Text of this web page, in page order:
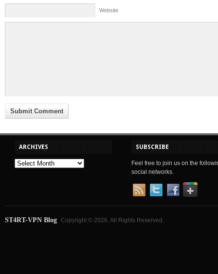
Website
ARCHIVES SUBSCRIBE
Feel free to join us on the
social networks.
ST4RT-VPN Blog Copyright © 2026. All Rights Reserved.